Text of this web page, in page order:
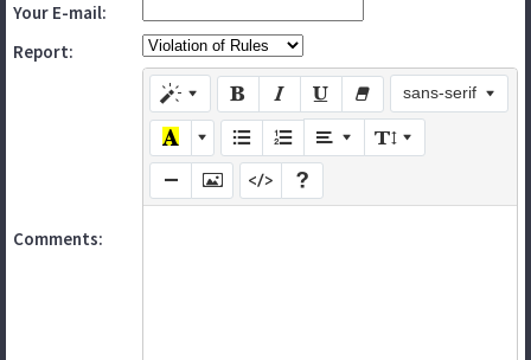
Your E-mail:
Report:
Comments:
sans-serif